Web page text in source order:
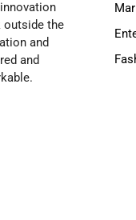
outside the
and
and